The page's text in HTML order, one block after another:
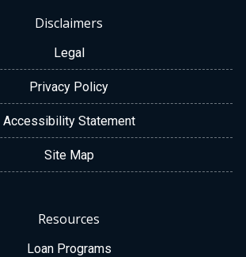
Disclaimers
Legal
Privacy Policy
Accessibility Statement
Site Map
Resources
Loan Programs